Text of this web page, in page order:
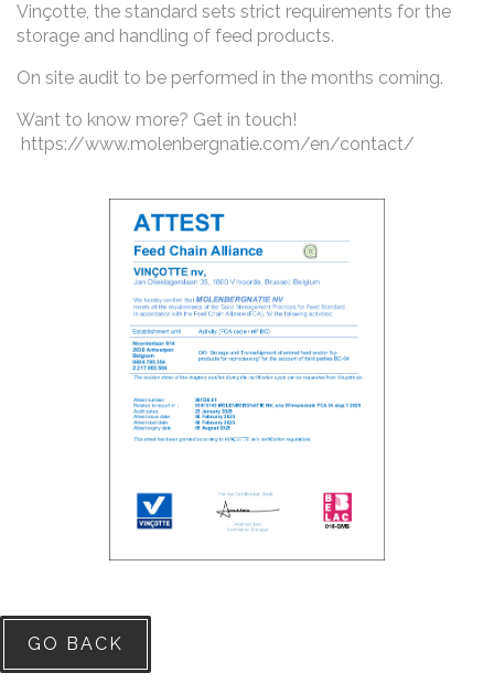
Vinçotte, the standard sets strict requirements for the
storage and handling of feed products.
On site audit to be performed in the months coming.
Want to know more? Get in touch!
https://www.molenbergnatie.com/en/contact/
GO BACK